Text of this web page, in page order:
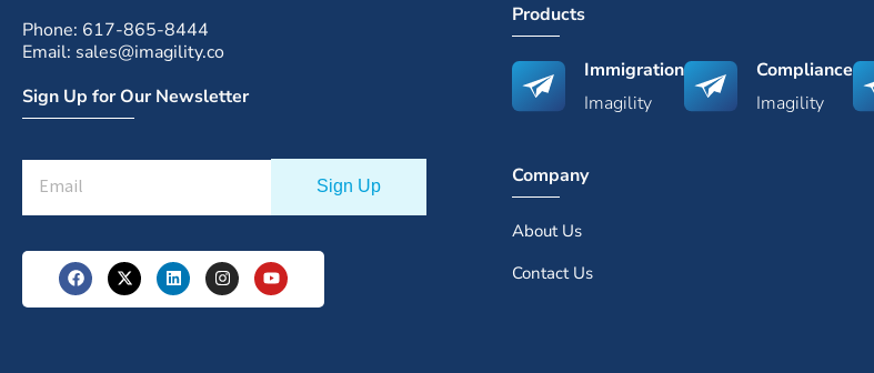
Phone: 617-865-8444
Email: sales@imagility.co
Sign Up for Our Newsletter
Products
Immigration
Imagility
Compliance
Imagility
Company
About Us
Contact Us